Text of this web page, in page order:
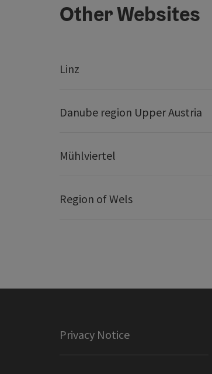
Other Websites
Linz
Danube region Upper Austria
Mühlviertel
Region of Wels
Privacy Notice